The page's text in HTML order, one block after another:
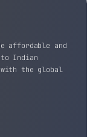
affordable and
Indian
with the global